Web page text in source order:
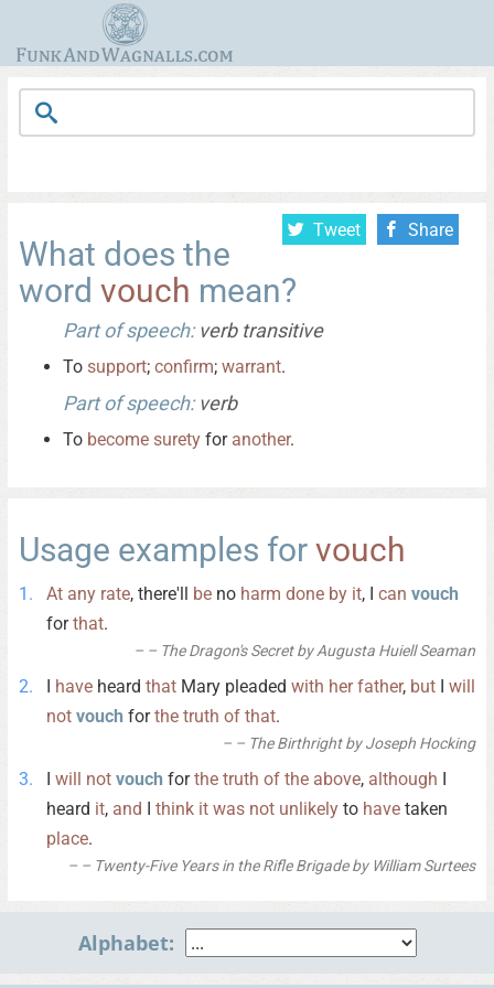
Tweet Share
What does the
word vouch mean?
Part of speech:verb transitive
To support; confirm; warrant.
Part of speech:verb
To become surety for another.
Usage examples for vouch
At any rate, there'll be no harm done by it, I can vouch
forthat.
– The Dragon's Secret by Augusta Huiell Seaman
I have heard that Mary pleaded with her father, but I will
not vouch forthe truth of that.
– The Birthright by Joseph Hocking
I will not vouch forthe truth of the above, although I
heard it, and I think it was not unlikely to have taken
place.
– Twenty-Five Years in the Rifle Brigade by William Surtees
Alphabet: